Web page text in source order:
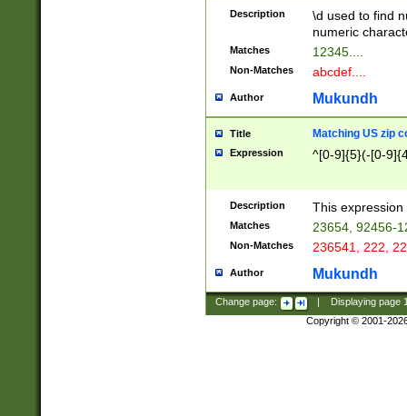
Description
\d used to find
numeric
Matches 12345....
Non-Matches abcdef....
Author Mukundh
Title Matching US zip
Expression ^[0-9]{5}(-[0-
Description This
Matches 23654, 92456-
Non-Matches 236541, 222,
Author Mukundh
Change page: Displaying page
Copyright © 2001-